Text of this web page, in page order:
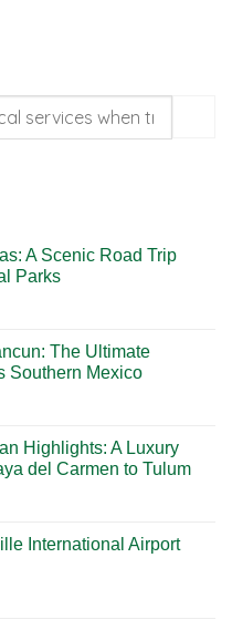
A Scenic Road Trip
Parks
The Ultimate
Southern Mexico
Highlights: A Luxury
del Carmen to Tulum
International Airport